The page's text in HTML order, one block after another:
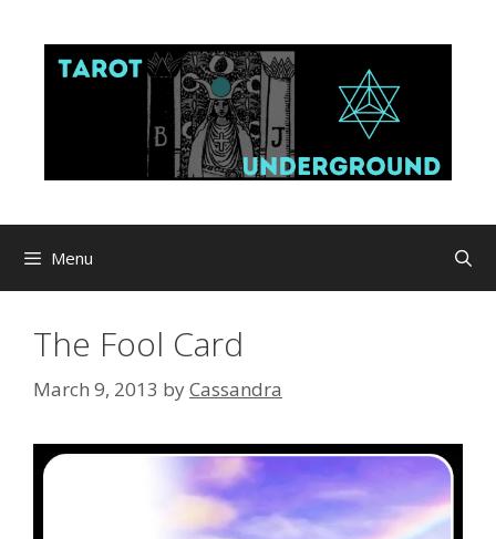
content
Menu
The Fool Card
March 9, 2013 byCassandra